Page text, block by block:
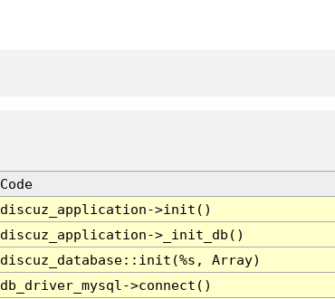
Code
discuz_application->init()
discuz_application->_init_db()
discuz_database::init(%s, Array)
db_driver_mysql->connect()